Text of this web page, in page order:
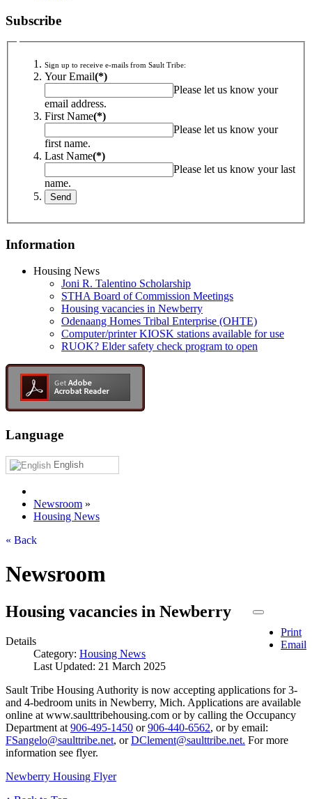
Subscribe
Sign up to receive e-mails from Sault Tribe:
Your Email(*)
Please let us know your
email address.
First Name(*)
Please let us know your
first name.
Last Name(*)
Please let us know your last
name.
Information
Housing News
Joni R. Talentino Scholarship
STHA Board of Commission Meetings
Housing vacancies in Newberry
Odenaang Homes Tribal Enterprise (OHTE)
Computer/printer KIOSK stations available for use
RUOK? Elder safety check program to open
Language
English
Newsroom »
Housing News
« Back
Newsroom
Print
Email
Housing vacancies in Newberry
Details
Category: Housing News
Last Updated: 21 March 2025
Sault Tribe Housing Authority is now accepting applications for 3-
and 4-bedroom units in Newberry, Mich. Applications are available
online at www.saulttribehousing.com or by calling the Occupancy
Department at 906‑495‑1450 or906‑440‑6562, or by email:
FSangelo@saulttribe.net, orDClement@saulttribe.net. For more
information see flyer.
Newberry Housing Flyer